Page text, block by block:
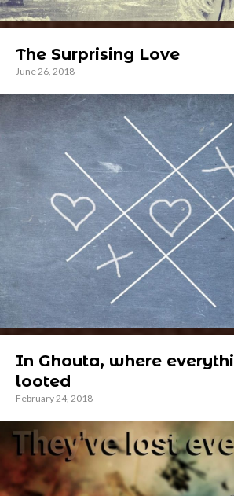
The Surprising Love
June 26, 2018
In Ghouta, where
looted
February 24, 2018